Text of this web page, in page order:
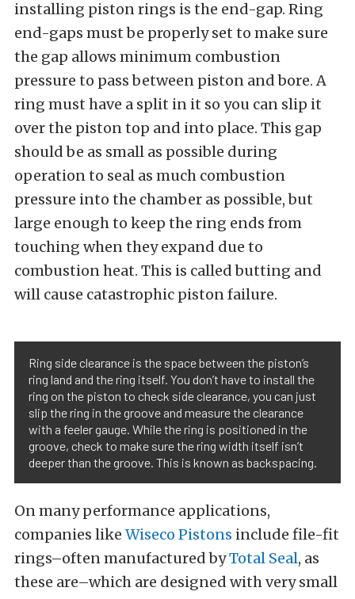
installing piston rings is the end-gap. Ring
end-gaps must be properly set to make sure
the gap allows minimum combustion
pressure to pass between piston and bore. A
ring must have a split in it so you can slip it
over the piston top and into place. This gap
should be as small as possible during
operation to seal as much combustion
pressure into the chamber as possible, but
large enough to keep the ring ends from
touching when they expand due to
combustion heat. This is called butting and
will cause catastrophic piston failure.
Ring side clearance is the space between the piston’s
ring land and the ring itself. You don’t have to install the
ring on the piston to check side clearance, you can just
slip the ring in the groove and measure the clearance
with a feeler gauge. While the ring is positioned in the
groove, check to make sure the ring width itself isn’t
deeper than the groove. This is known as backspacing.
On many performance applications,
companies like Wiseco Pistons include file-fit
rings–often manufactured byTotal Seal, as
these are–which are designed with very small